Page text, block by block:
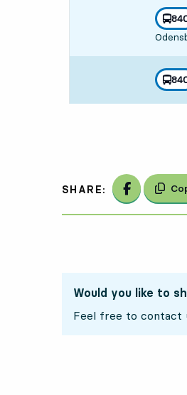
line
,
line
,
SHARE: Share on
Would you like to
Feel free to contact